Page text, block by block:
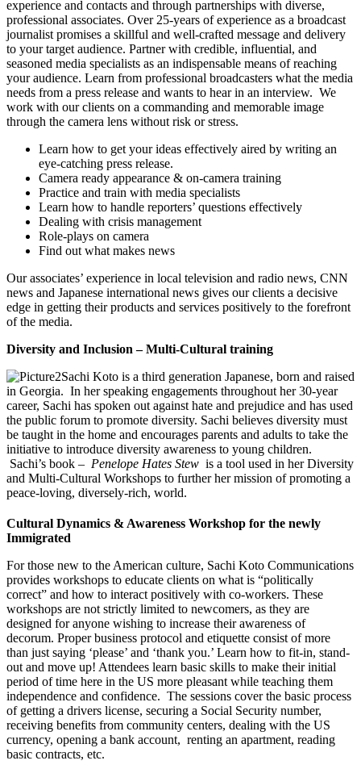
experience and contacts and through partnerships with diverse,
professional associates. Over 25-years of experience as a broadcast
journalist promises a skillful and well-crafted message and delivery
to your target audience. Partner with credible, influential, and
seasoned media specialists as an indispensable means of reaching
your audience. Learn from professional broadcasters what the media
needs from a press release and wants to hear in an interview. We
work with our clients on a commanding and memorable image
through the camera lens without risk or stress.
Learn how to get your ideas effectively aired by writing an
eye-catching press release.
Camera ready appearance & on-camera training
Practice and train with media specialists
Learn how to handle reporters’ questions effectively
Dealing with crisis management
Role-plays on camera
Find out what makes news
Our associates’ experience in local television and radio news, CNN
news and Japanese international news gives our clients a decisive
edge in getting their products and services positively to the forefront
of the media.
Diversity and Inclusion – Multi-Cultural training
Sachi Koto is a third generation Japanese, born and raised
in Georgia. In her speaking engagements throughout her 30-year
career, Sachi has spoken out against hate and prejudice and has used
the public forum to promote diversity. Sachi believes diversity must
be taught in the home and encourages parents and adults to take the
initiative to introduce diversity awareness to young children.
Sachi’s book – Penelope Hates Stew is a tool used in her Diversity
and Multi-Cultural Workshops to further her mission of promoting a
peace-loving, diversely-rich, world.
Cultural Dynamics & Awareness Workshop for the newly
Immigrated
For those new to the American culture, Sachi Koto Communications
provides workshops to educate clients on what is “politically
correct” and how to interact positively with co-workers. These
workshops are not strictly limited to newcomers, as they are
designed for anyone wishing to increase their awareness of
decorum. Proper business protocol and etiquette consist of more
than just saying ‘please’ and ‘thank you.’ Learn how to fit-in, stand-
out and move up! Attendees learn basic skills to make their initial
period of time here in the US more pleasant while teaching them
independence and confidence. The sessions cover the basic process
of getting a drivers license, securing a Social Security number,
receiving benefits from community centers, dealing with the US
currency, opening a bank account, renting an apartment, reading
basic contracts, etc.